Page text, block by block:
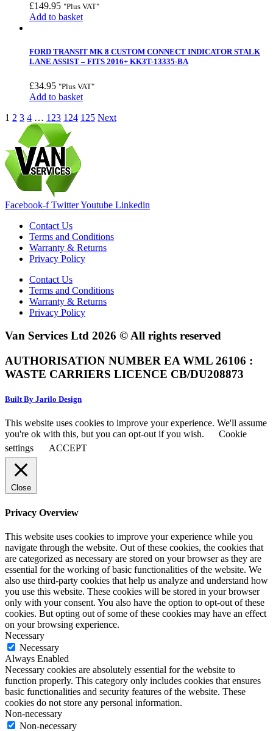
£149.95 "Plus VAT"
Add to basket
FORD TRANSIT MK 8 CUSTOM CONNECT INDICATOR STALK
LANE ASSIST – FITS 2016+ KK3T-13335-BA
£34.95 "Plus VAT"
Add to basket
1 2 3 4 … 123 124 125 Next
Facebook-f TwitterYoutube Linkedin
Contact Us
Terms and Conditions
Warranty & Returns
Privacy Policy
Contact Us
Terms and Conditions
Warranty & Returns
Privacy Policy
Van Services Ltd 2026 © All rights reserved
AUTHORISATION NUMBER EA WML 26106 :
WASTE CARRIERS LICENCE CB/DU208873
Built By Jarilo Design
This website uses cookies to improve your experience. We'll assume
you're ok with this, but you can opt-out if you wish.
Cookie
settings
ACCEPT
Close
Privacy Overview
This website uses cookies to improve your experience while you
navigate through the website. Out of these cookies, the cookies that
are categorized as necessary are stored on your browser as they are
essential for the working of basic functionalities of the website. We
also use third-party cookies that help us analyze and understand how
you use this website. These cookies will be stored in your browser
only with your consent. You also have the option to opt-out of these
cookies. But opting out of some of these cookies may have an effect
on your browsing experience.
Necessary
Necessary
Always Enabled
Necessary cookies are absolutely essential for the website to
function properly. This category only includes cookies that ensures
basic functionalities and security features of the website. These
cookies do not store any personal information.
Non-necessary
Non-necessary